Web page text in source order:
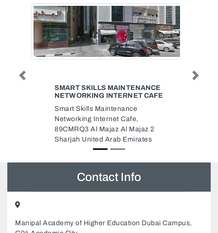
DR AMAL ALIAS
Fortune Tower Cluster C
Jumeirah Lakes Towers Dubai
97155 552 7937 WhatsApp
Dubai United Arab Emirates
Previous Next
Contact Info
Manipal Academy of Higher Education Dubai Campus,